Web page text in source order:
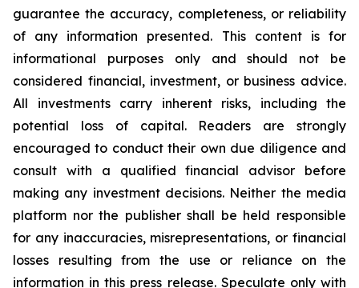
guarantee the accuracy, completeness, or reliability
of any information presented. This content is for
informational purposes only and should not be
considered financial, investment, or business advice.
All investments carry inherent risks, including the
potential loss of capital. Readers are strongly
encouraged to conduct their own due diligence and
consult with a qualified financial advisor before
making any investment decisions. Neither the media
platform nor the publisher shall be held responsible
for any inaccuracies, misrepresentations, or financial
losses resulting from the use or reliance on the
information in this press release. Speculate only with